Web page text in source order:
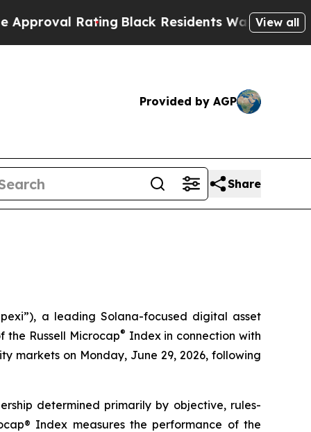
RatingBlack Residents Warned of Abusive
View all
Provided by AGP
Share
a leading Solana-focused digital asset
the Russell Microcap® Index in connection with
markets on Monday, June 29, 2026, following
determined primarily by objective, rules-
Index measures the performance of the